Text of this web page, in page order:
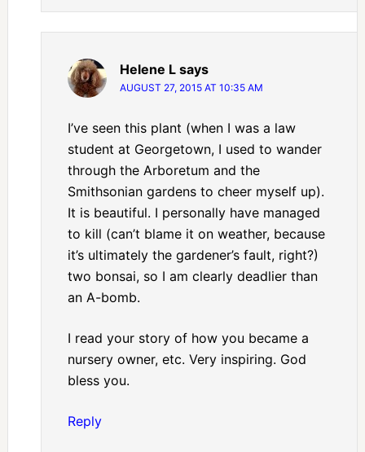
Helene L says
AUGUST 27, 2015 AT 10:35 AM
I’ve seen this plant (when I was a law
student at Georgetown, I used to wander
through the Arboretum and the
Smithsonian gardens to cheer myself up).
It is beautiful. I personally have managed
to kill (can’t blame it on weather, because
it’s ultimately the gardener’s fault, right?)
two bonsai, so I am clearly deadlier than
an A-bomb.
I read your story of how you became a
nursery owner, etc. Very inspiring. God
bless you.
Reply